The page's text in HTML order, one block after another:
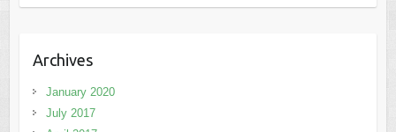
Archives
January 2020
July 2017